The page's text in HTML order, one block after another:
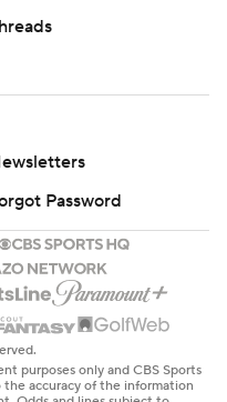
Password
purposes only and CBS Sports
the accuracy of the information